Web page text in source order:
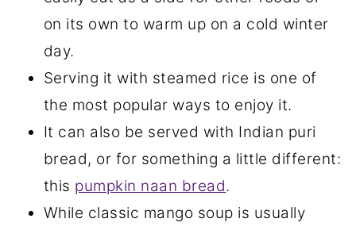
on its own to warm up on a cold winter
day.
Serving it with steamed rice is one of
the most popular ways to enjoy it.
It can also be served with Indian puri
bread, or for something a little different:
this pumpkin naan bread.
While classic mango soup is usually